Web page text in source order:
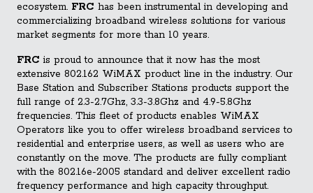
ecosystem. FRC has been instrumental in developing and
commercializing broadband wireless solutions for various
market segments for more than 10 years.
FRC is proud to announce that it now has the most
extensive 802.162 WiMAX product line in the industry. Our
Base Station and Subscriber Stations products support the
full range of 2.3-2.7Ghz, 3.3-3.8Ghz and 4.9-5.8Ghz
frequencies. This fleet of products enables WiMAX
Operators like you to offer wireless broadband services to
residential and enterprise users, as well as users who are
constantly on the move. The products are fully compliant
with the 802.16e-2005 standard and deliver excellent radio
frequency performance and high capacity throughput.